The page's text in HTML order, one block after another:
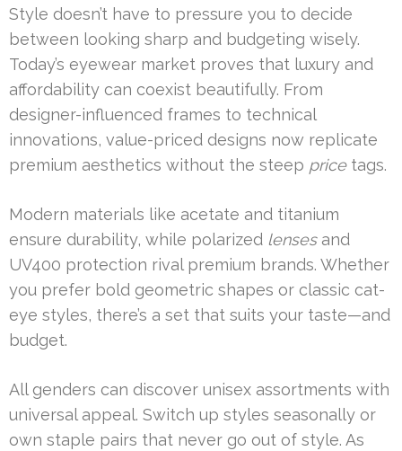
Style doesn’t have to pressure you to decide
between looking sharp and budgeting wisely.
Today’s eyewear market proves that luxury and
affordability can coexist beautifully. From
designer-influenced frames to technical
innovations, value-priced designs now replicate
premium aesthetics without the steep pricetags.
Modern materials like acetate and titanium
ensure durability, while polarized lensesand
UV400 protection rival premium brands. Whether
you prefer bold geometric shapes or classic cat-
eye styles, there’s a set that suits your taste—and
budget.
All genders can discover unisex assortments with
universal appeal. Switch up styles seasonally or
own staple pairs that never go out of style. As